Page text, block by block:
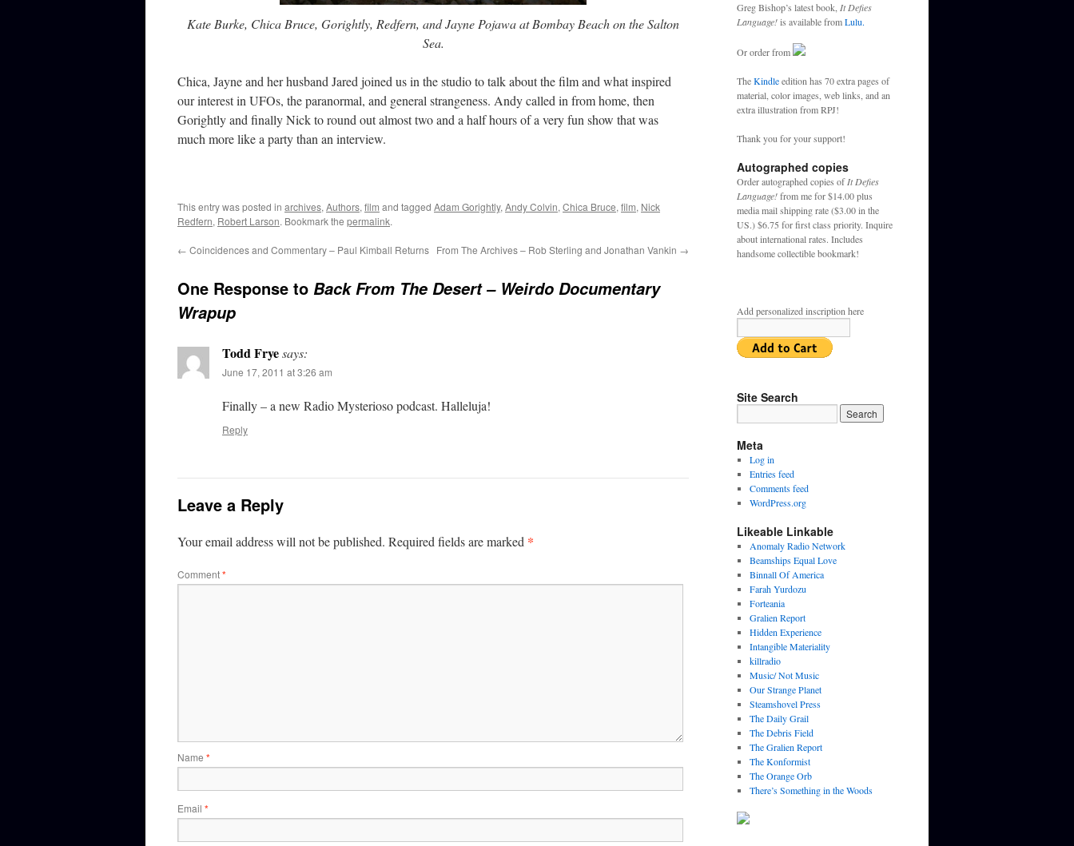
Kate Burke, Chica Bruce, Gorightly, Redfern, and Jayne Pojawa at Bombay Beach on the Salton
Sea.
Chica, Jayne and her husband Jared joined us in the studio to talk about the film and what inspired
our interest in UFOs, the paranormal, and general strangeness. Andy called in from home, then
Gorightly and finally Nick to round out almost two and a half hours of a very fun show that was
much more like a party than an interview.
This entry was posted in archives, Authors, film and tagged Adam Gorightly, Andy Colvin, Chica Bruce, film, Nick
Redfern, Robert Larson. Bookmark the permalink.
← Coincidences and Commentary – Paul Kimball Returns From The Archives – Rob Sterling and Jonathan Vankin →
One Response to Back From The Desert – Weirdo Documentary
Wrapup
Todd Fryesays:
June 17, 2011 at 3:26 am
Finally – a new Radio Mysterioso podcast. Halleluja!
Reply
Leave a Reply
Your email address will not be published. Required fields are marked *
Comment*
Name *
Email *
Greg Bishop’s latest book, It Defies
Language!is available fromLulu.
Or order from
TheKindleedition has 70 extra pages of
material, color images, web links, and an
extra illustration from RPJ!
Thank you for your support!
Autographed copies
Order autographed copies ofIt Defies
Language!from me for $14.00 plus
media mail shipping rate ($3.00 in the
US.) $6.75 for first class priority. Inquire
about international rates. Includes
handsome collectible bookmark!
Add personalized inscription here
Site Search
Meta
Log in
Entries feed
Comments feed
WordPress.org
Likeable Linkable
Anomaly Radio Network
Beamships Equal Love
Binnall Of America
Farah Yurdozu
Forteania
Gralien Report
Hidden Experience
Intangible Materiality
killradio
Music/ Not Music
Our Strange Planet
Steamshovel Press
The Daily Grail
The Debris Field
The Gralien Report
The Konformist
The Orange Orb
There’s Something in the Woods